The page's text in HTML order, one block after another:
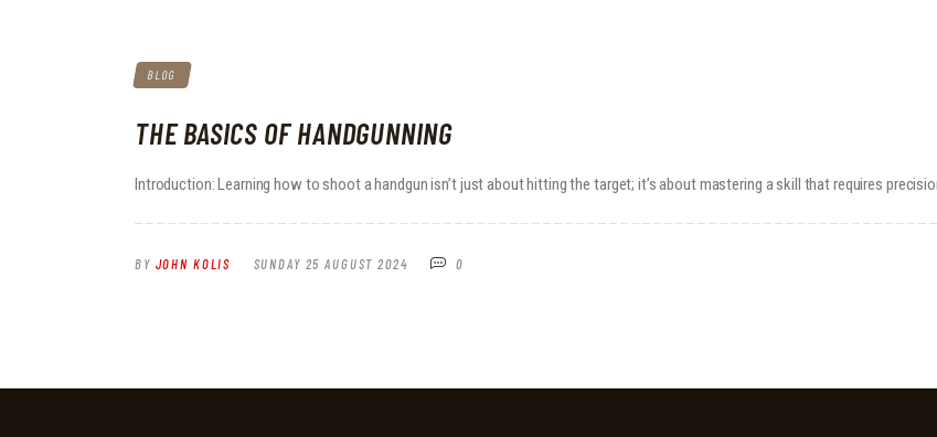
BLOG
THE BASICS OF HANDGUNNING
Introduction: Learning how to shoot a handgun isn’t just about hitting the target; it’s about mastering a skill that requires
BY JOHN KOLIS SUNDAY 25 AUGUST 2024 0